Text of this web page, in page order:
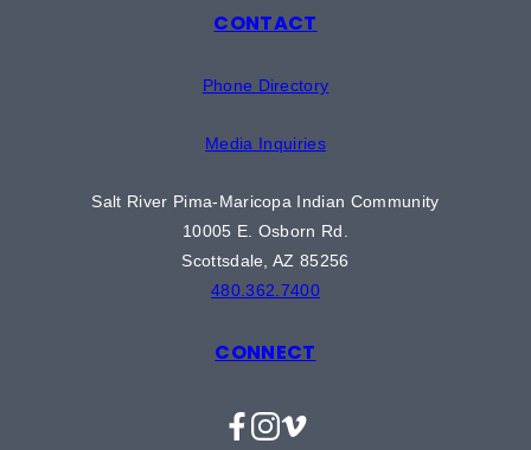
CONTACT
Phone Directory
Media Inquiries
Salt River Pima-Maricopa Indian Community
10005 E. Osborn Rd.
Scottsdale, AZ 85256
480.362.7400
CONNECT
Facebook
Instagram
Vimeo